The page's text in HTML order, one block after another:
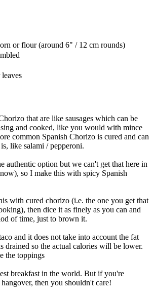
or flour (around 6" / 12 cm rounds)
that are like sausages which can be
and cooked, like you would with mince
common Spanish Chorizo is cured and can
like salami / pepperoni.
authentic option but we can't get that here in
so I make this with spicy Spanish
with cured chorizo (i.e. the one you get that
then dice it as finely as you can and
of time, just to brown it.
and it does not take into account the fat
drained so the actual calories will be lower.
the toppings
breakfast in the world. But if you're
then you shouldn't care!